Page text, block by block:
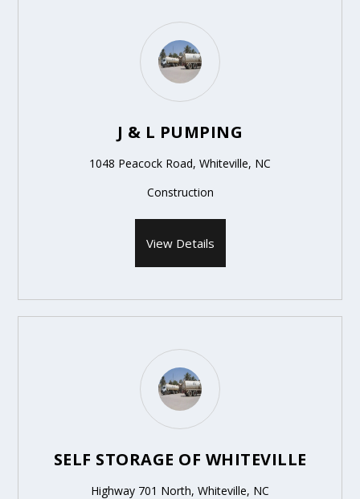
J & L PUMPING
1048 Peacock Road, Whiteville, NC
Construction
View Details
SELF STORAGE OF WHITEVILLE
Highway 701 North, Whiteville, NC